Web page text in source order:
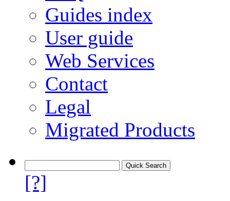
Guides index
User guide
Web Services
Contact
Legal
Migrated Products
[?]